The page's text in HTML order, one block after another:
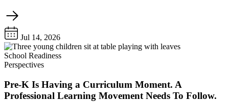
Jul 14, 2026
School Readiness
Perspectives
Pre-K Is Having a Curriculum Moment. A
Professional Learning Movement Needs To Follow.